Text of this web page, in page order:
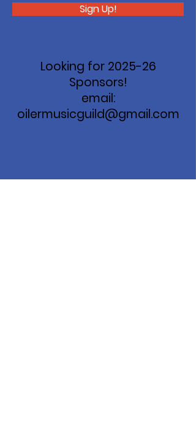
Sign Up!
Looking for 2025-26
Sponsors!
email:
oilermusicguild@gmail.com